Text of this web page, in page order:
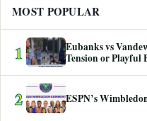
MOST POPULAR
1
Eubanks vs
Tension or Playful
2 ESPN’s